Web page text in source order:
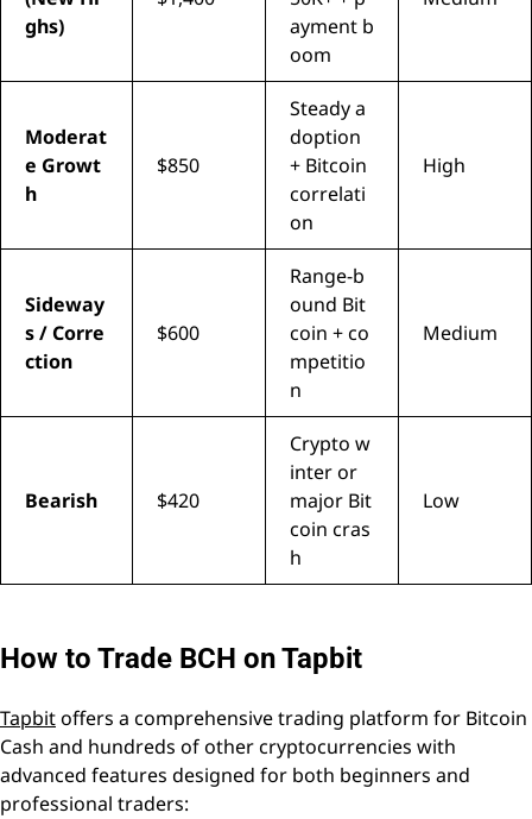
ghs)
ayment b
oom
Moderat
e Growt
h
$850
Steady a
doption
+ Bitcoin
correlati
on
High
Sideway
s / Corre
ction
$600
Range-b
ound Bit
coin + co
mpetitio
n
Medium
Bearish $420
Crypto w
inter or
major Bit
coin cras
h
Low
How to Trade BCH on Tapbit
Tapbitoffers a comprehensive trading platform for Bitcoin
Cash and hundreds of other cryptocurrencies with
advanced features designed for both beginners and
professional traders: